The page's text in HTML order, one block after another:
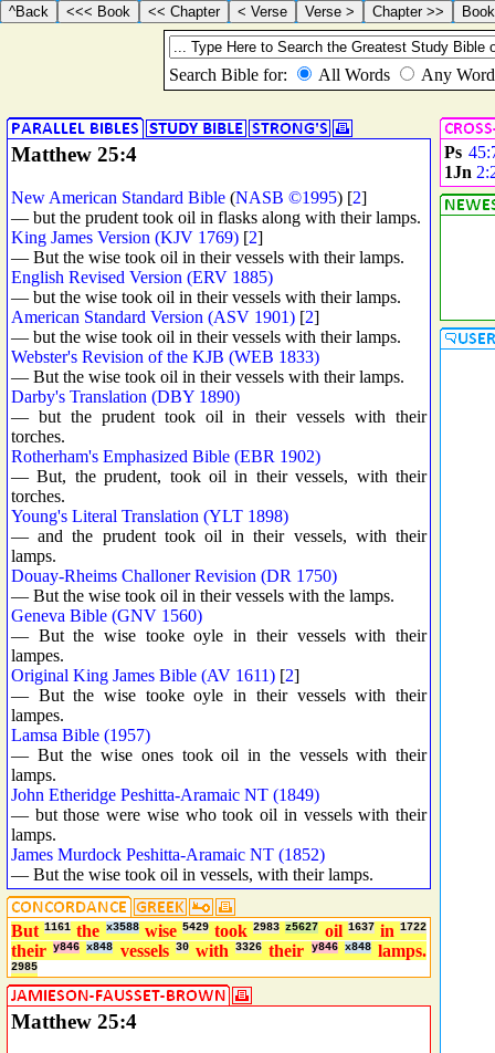
Matthew 25:4
New American Standard Bible (NASB ©1995) [2]
— but the prudent took oil in flasks along with their lamps.
King James Version (KJV 1769) [2]
— But the wise took oil in their vessels with their lamps.
English Revised Version (ERV 1885)
— but the wise took oil in their vessels with their lamps.
American Standard Version (ASV 1901) [2]
— but the wise took oil in their vessels with their lamps.
Webster's Revision of the KJB (WEB 1833)
— But the wise took oil in their vessels with their lamps.
Darby's Translation (DBY 1890)
— but the prudent took oil in their vessels with their
torches.
Rotherham's Emphasized Bible (EBR 1902)
— But, the prudent, took oil in their vessels, with their
torches.
Young's Literal Translation (YLT 1898)
— and the prudent took oil in their vessels, with their
lamps.
Douay-Rheims Challoner Revision (DR 1750)
— But the wise took oil in their vessels with the lamps.
Geneva Bible (GNV 1560)
— But the wise tooke oyle in their vessels with their
lampes.
Original King James Bible (AV 1611) [2]
— But the wise tooke oyle in their vessels with their
lampes.
Lamsa Bible (1957)
— But the wise ones took oil in the vessels with their
lamps.
John Etheridge Peshitta-Aramaic NT (1849)
— but those were wise who took oil in vessels with their
lamps.
James Murdock Peshitta-Aramaic NT (1852)
— But the wise took oil in vessels, with their lamps.
But1161 the x3588 wise 5429 took2983 z5627 oil 1637 in1722
theiry846 x848 vessels 30 with3326 their y846 x848 lamps.
2985
Matthew 25:4
Ps
1Jn